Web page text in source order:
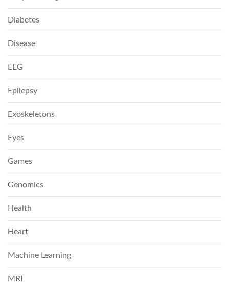
Diabetes
Disease
EEG
Epilepsy
Exoskeletons
Eyes
Games
Genomics
Health
Heart
Machine Learning
MRI